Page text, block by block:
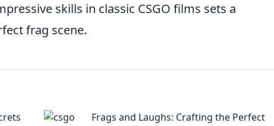
skills in classic CSGO films sets a
frag scene.
Frags and Laughs: Crafting the Perfect